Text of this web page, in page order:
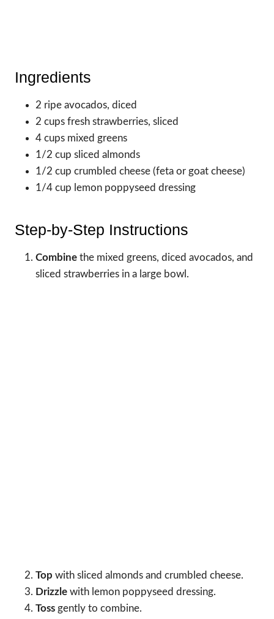
Ingredients
2 ripe avocados, diced
2 cups fresh strawberries, sliced
4 cups mixed greens
1/2 cup sliced almonds
1/2 cup crumbled cheese (feta or goat cheese)
1/4 cup lemon poppyseed dressing
Step-by-Step Instructions
Combine the mixed greens, diced avocados, and
sliced strawberries in a large bowl.
Top with sliced almonds and crumbled cheese.
Drizzle with lemon poppyseed dressing.
Toss gently to combine.